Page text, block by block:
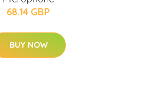
68.14 GBP
BUY NOW